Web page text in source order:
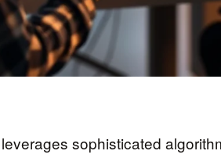
sophisticated